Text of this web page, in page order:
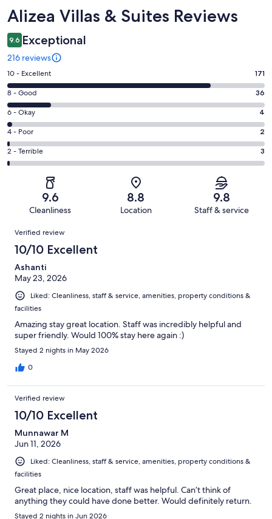
Reviews
Alizea Villas & Suites Reviews
9.6 Exceptional
216 reviews
Rating
10
-
Excellent.
171
out
of
216
10 - Excellent 171
Rating
8
-
Good.
36
out
of
8 - Good 36
Rating
6
-
Okay.
4
reviews
6 - Okay 4
Rating
4
-
reviews
4 - Poor 2
Rating
2
of
reviews
2 - Terrible 3
9.6
Cleanliness
8.8
Location
9.8
Staff & service
Reviews
Verified review
10/10 Excellent
Ashanti
May 23, 2026
Liked: Cleanliness, staff & service, amenities, property conditions &
facilities
Amazing stay great location. Staff was incredibly helpful and
super friendly. Would 100% stay here again :)
Stayed 2 nights in May 2026
0
Verified review
10/10 Excellent
Munnawar M
Jun 11, 2026
Liked: Cleanliness, staff & service, amenities, property conditions &
facilities
Great place, nice location, staff was helpful. Can’t think of
anything they could have done better. Would definitely return.
Stayed 2 nights in Jun 2026